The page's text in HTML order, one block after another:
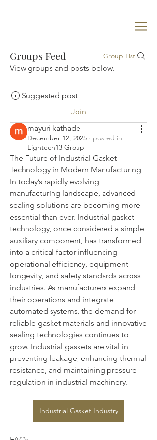
Groups Feed Group List
View groups and posts below.
Suggested post
Join
mayuri kathade
December 12, 2025 · posted in
Eighteen13 Group
The Future of Industrial Gasket
Technology in Modern Manufacturing
In today’s rapidly evolving
manufacturing landscape, advanced
sealing solutions are becoming more
essential than ever. Industrial gasket
technology, once considered a simple
auxiliary component, has transformed
into a critical factor influencing
operational efficiency, equipment
longevity, and safety standards across
industries. As manufacturers expand
their operations and integrate
automated systems, the demand for
reliable gasket materials and innovative
sealing technologies continues to
grow. Industrial gaskets are vital in
preventing leakage, enhancing thermal
resistance, and maintaining pressure
regulation in industrial machinery.
Industrial Gasket Industry